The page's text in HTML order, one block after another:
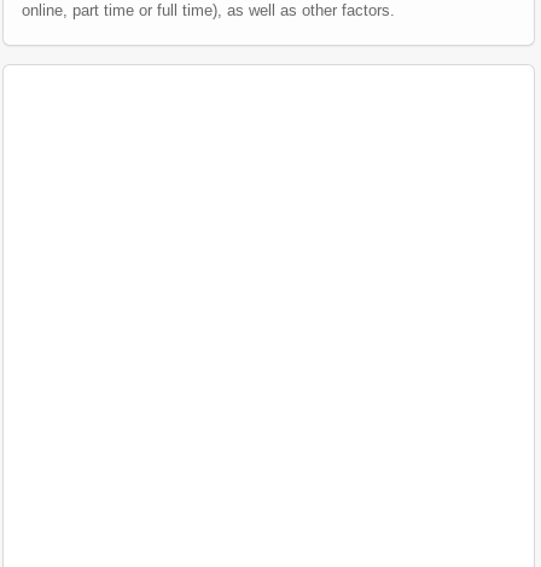
online, part time or full time), as well as other factors.